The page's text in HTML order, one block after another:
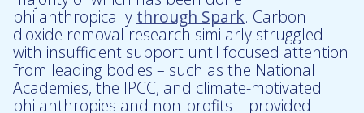
philanthropically through Spark. Carbon
dioxide removal research similarly struggled
with insufficient support until focused attention
from leading bodies – such as the National
Academies, the IPCC, and climate-motivated
philanthropies and non-profits – provided